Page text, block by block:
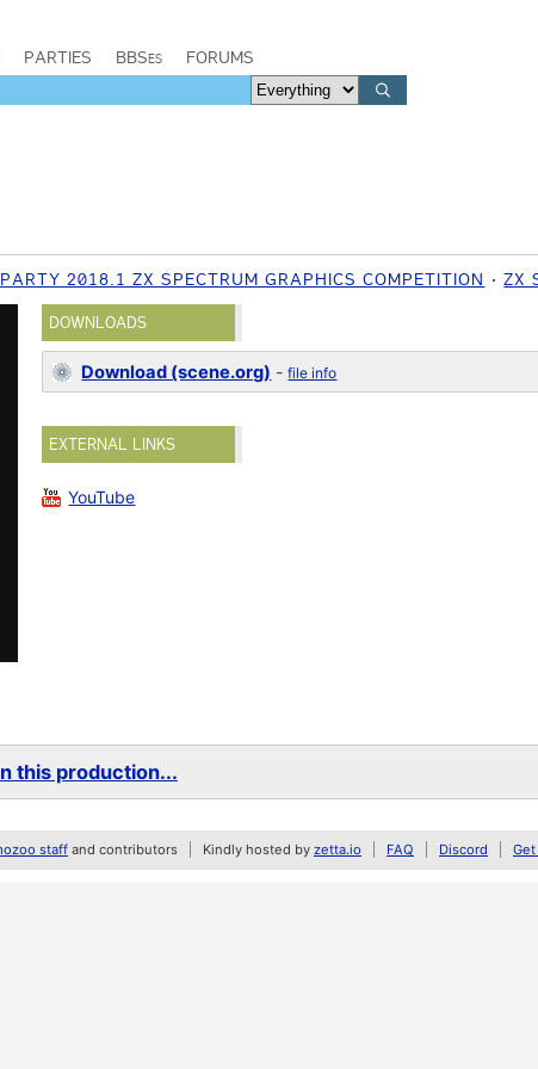
PARTIES BBSes FORUMS
2018.1 ZX SPECTRUM GRAPHICS COMPETITION ZX
DOWNLOADS
Download (scene.org) -file info
EXTERNAL LINKS
YouTube
this production...
staff and contributors Kindly hosted by zetta.io FAQ Discord